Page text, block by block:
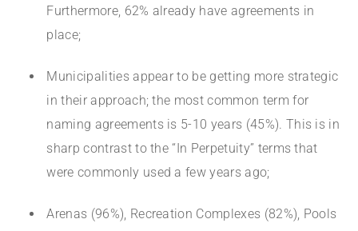
Furthermore, 62% already have agreements in
place;
Municipalities appear to be getting more strategic
in their approach; the most common term for
naming agreements is 5-10 years (45%). This is in
sharp contrast to the “In Perpetuity” terms that
were commonly used a few years ago;
Arenas (96%), Recreation Complexes (82%), Pools